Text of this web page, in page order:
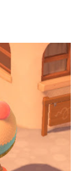
About